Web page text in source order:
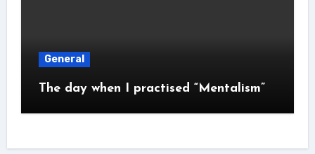
General
The day when I practised “Mentalism”